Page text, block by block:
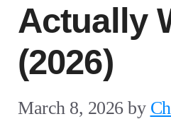
Actually
(2026)
March 8, 2026 by